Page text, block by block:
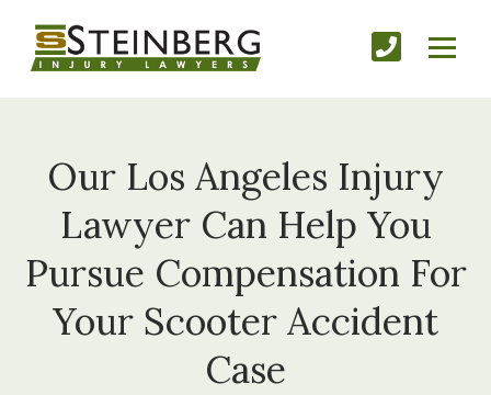
Our Los Angeles Injury
Lawyer Can Help You
Pursue Compensation For
Your Scooter Accident
Case